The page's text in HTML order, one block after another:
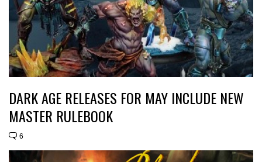
DARK AGE RELEASES FOR MAY INCLUDE NEW
MASTER RULEBOOK
6